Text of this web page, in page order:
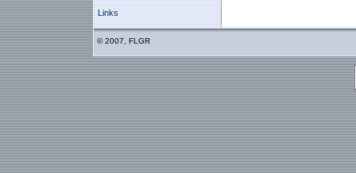
Links
© 2007, FLGR